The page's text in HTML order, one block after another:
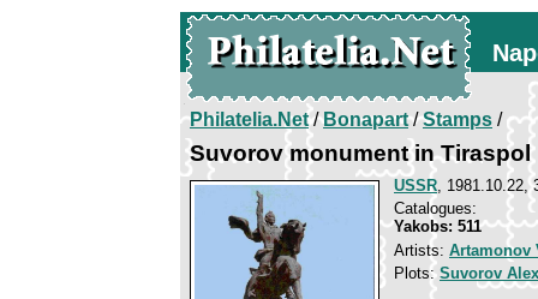
Philatelia.Net/Bonapart/Stamps /
Suvorov monument in Tiraspol
USSR, 1981.10.22,
Catalogues:
Yakobs: 511
Artists: Artamonov
Plots:Suvorov